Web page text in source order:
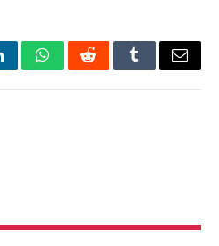
WhatsAppRedditTumblrEmail